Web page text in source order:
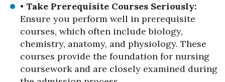
• Take Prerequisite Courses Seriously:
Ensure you perform well in prerequisite
courses, which often include biology,
chemistry, anatomy, and physiology. These
courses provide the foundation for nursing
coursework and are closely examined during